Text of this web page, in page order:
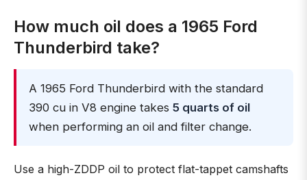
How much oil does a 1965 Ford
Thunderbird take?
A 1965 Ford Thunderbird with the standard
390 cu in V8 engine takes 5 quarts of oil
when performing an oil and filter change.
Use a high-ZDDP oil to protect flat-tappet camshafts